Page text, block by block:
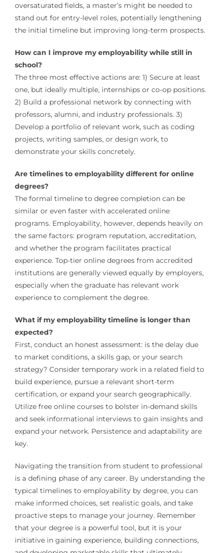
oversaturated fields, a master’s might be needed to
stand out for entry-level roles, potentially lengthening
the initial timeline but improving long-term prospects.
How can I improve my employability while still in
school?
The three most effective actions are: 1) Secure at least
one, but ideally multiple, internships or co-op positions.
2) Build a professional network by connecting with
professors, alumni, and industry professionals. 3)
Develop a portfolio of relevant work, such as coding
projects, writing samples, or design work, to
demonstrate your skills concretely.
Are timelines to employability different for online
degrees?
The formal timeline to degree completion can be
similar or even faster with accelerated online
programs. Employability, however, depends heavily on
the same factors: program reputation, accreditation,
and whether the program facilitates practical
experience. Top-tier online degrees from accredited
institutions are generally viewed equally by employers,
especially when the graduate has relevant work
experience to complement the degree.
What if my employability timeline is longer than
expected?
First, conduct an honest assessment: is the delay due
to market conditions, a skills gap, or your search
strategy? Consider temporary work in a related field to
build experience, pursue a relevant short-term
certification, or expand your search geographically.
Utilize free online courses to bolster in-demand skills
and seek informational interviews to gain insights and
expand your network. Persistence and adaptability are
key.
Navigating the transition from student to professional
is a defining phase of any career. By understanding the
typical timelines to employability by degree, you can
make informed choices, set realistic goals, and take
proactive steps to manage your journey. Remember
that your degree is a powerful tool, but it is your
initiative in gaining experience, building connections,